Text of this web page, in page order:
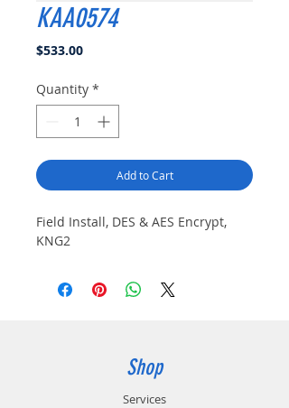
KAA0574
$533.00Price
Quantity *
Add to Cart
Field Install, DES & AES Encrypt,
KNG2
Shop
Services